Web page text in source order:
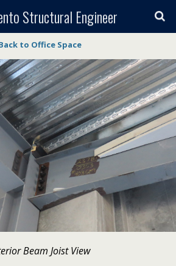
Structural Engineer
to Office Space
Beam Joist View